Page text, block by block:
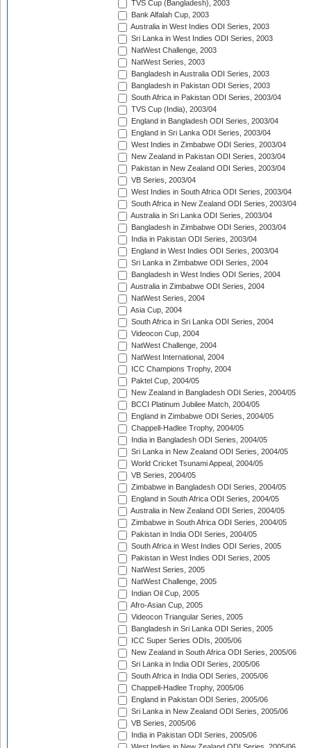
TVS Cup (Bangladesh), 2003
Bank Alfalah Cup, 2003
Australia in West Indies ODI Series, 2003
Sri Lanka in West Indies ODI Series, 2003
NatWest Challenge, 2003
NatWest Series, 2003
Bangladesh in Australia ODI Series, 2003
Bangladesh in Pakistan ODI Series, 2003
South Africa in Pakistan ODI Series, 2003/04
TVS Cup (India), 2003/04
England in Bangladesh ODI Series, 2003/04
England in Sri Lanka ODI Series, 2003/04
West Indies in Zimbabwe ODI Series, 2003/04
New Zealand in Pakistan ODI Series, 2003/04
Pakistan in New Zealand ODI Series, 2003/04
VB Series, 2003/04
West Indies in South Africa ODI Series, 2003/04
South Africa in New Zealand ODI Series, 2003/04
Australia in Sri Lanka ODI Series, 2003/04
Bangladesh in Zimbabwe ODI Series, 2003/04
India in Pakistan ODI Series, 2003/04
England in West Indies ODI Series, 2003/04
Sri Lanka in Zimbabwe ODI Series, 2004
Bangladesh in West Indies ODI Series, 2004
Australia in Zimbabwe ODI Series, 2004
NatWest Series, 2004
Asia Cup, 2004
South Africa in Sri Lanka ODI Series, 2004
Videocon Cup, 2004
NatWest Challenge, 2004
NatWest International, 2004
ICC Champions Trophy, 2004
Paktel Cup, 2004/05
New Zealand in Bangladesh ODI Series, 2004/05
BCCI Platinum Jubilee Match, 2004/05
England in Zimbabwe ODI Series, 2004/05
Chappell-Hadlee Trophy, 2004/05
India in Bangladesh ODI Series, 2004/05
Sri Lanka in New Zealand ODI Series, 2004/05
World Cricket Tsunami Appeal, 2004/05
VB Series, 2004/05
Zimbabwe in Bangladesh ODI Series, 2004/05
England in South Africa ODI Series, 2004/05
Australia in New Zealand ODI Series, 2004/05
Zimbabwe in South Africa ODI Series, 2004/05
Pakistan in India ODI Series, 2004/05
South Africa in West Indies ODI Series, 2005
Pakistan in West Indies ODI Series, 2005
NatWest Series, 2005
NatWest Challenge, 2005
Indian Oil Cup, 2005
Afro-Asian Cup, 2005
Videocon Triangular Series, 2005
Bangladesh in Sri Lanka ODI Series, 2005
ICC Super Series ODIs, 2005/06
New Zealand in South Africa ODI Series, 2005/06
Sri Lanka in India ODI Series, 2005/06
South Africa in India ODI Series, 2005/06
Chappell-Hadlee Trophy, 2005/06
England in Pakistan ODI Series, 2005/06
Sri Lanka in New Zealand ODI Series, 2005/06
VB Series, 2005/06
India in Pakistan ODI Series, 2005/06